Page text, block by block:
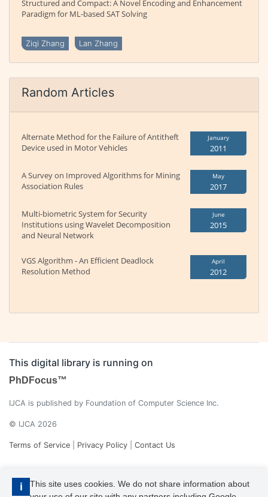
i
This site uses cookies. We do not share information about
Structured and Compact: A Novel Encoding and Enhancement
Paradigm for ML-based SAT Solving
Ziqi Zhang Lan Zhang
Random Articles
Alternate Method for the Failure of Antitheft
Device used in Motor Vehicles
January
2011
A Survey on Improved Algorithms for Mining
Association Rules
May
2017
Multi-biometric System for Security
Institutions using Wavelet Decomposition
and Neural Network
June
2015
VGS Algorithm - An Efficient Deadlock
Resolution Method
April
2012
This digital library is running on
PhDFocus™
IJCA is published by Foundation of Computer Science Inc.
© IJCA 2026
Terms of Service Privacy Policy Contact Us